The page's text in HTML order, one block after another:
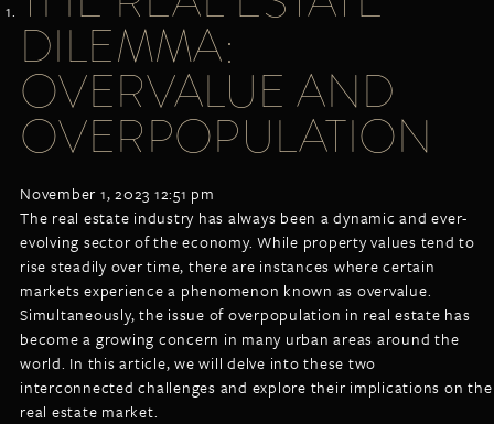
LEGACY
REAL ESTATE SERVICES
AGENTS
OTB LISTINGS
FEATURED LISTINGS
ALL LISTINGS
PROPERTIES
COMMERCIAL
RESIDENTIAL
NEW CONSTRUCTION
RENTALS
LISTINGS
PROPERTY MANAGEMENT
PAY RENT ONLINE
ARTICLES
CONTACT
DILEMMA:
OVERVALUE AND
OVERPOPULATION
November 1, 2023 12:51 pm
The real estate industry has always been a dynamic and ever-
evolving sector of the economy. While property values tend to
rise steadily over time, there are instances where certain
markets experience a phenomenon known as overvalue.
Simultaneously, the issue of overpopulation in real estate has
become a growing concern in many urban areas around the
world. In this article, we will delve into these two
interconnected challenges and explore their implications on the
real estate market.